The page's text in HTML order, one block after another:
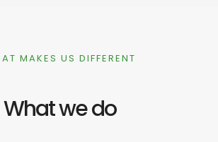
MAKES US DIFFERENT
What we do